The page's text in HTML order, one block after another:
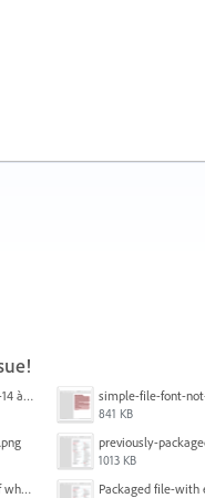
Capture d’écran 2020-05-14 à 06.20.11.jpg simple-file-font-
841 KB
previously-
1013 KB
Screen Shot Font shut off when exporting.png Packaged file-with